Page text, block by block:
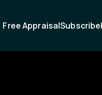
Free AppraisalSubscribe